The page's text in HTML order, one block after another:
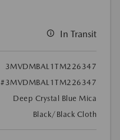
In Transit
3MVDMBAL1TM226347
#3MVDMBAL1TM226347
Deep Crystal Blue Mica
Black/Black Cloth